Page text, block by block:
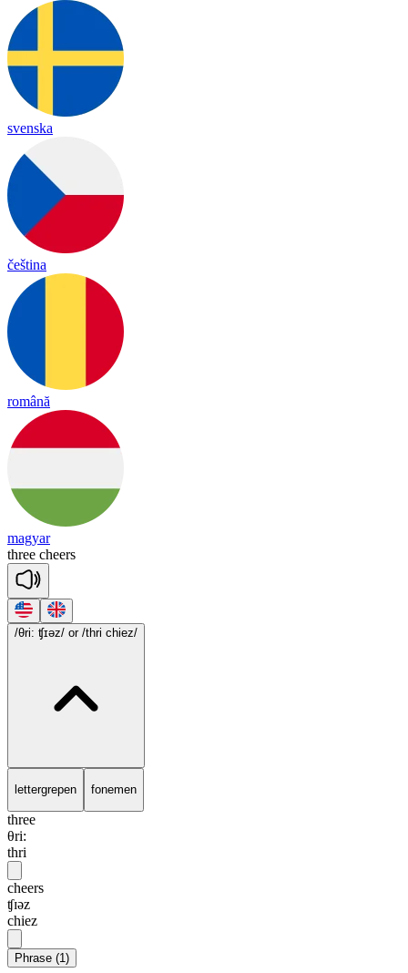
svenska
čeština
română
magyar
three cheers
/θri: ʧɪəz/ or /thri chiez/
lettergrepen fonemen
three
θri:
thri
cheers
ʧɪəz
chiez
Phrase (1)